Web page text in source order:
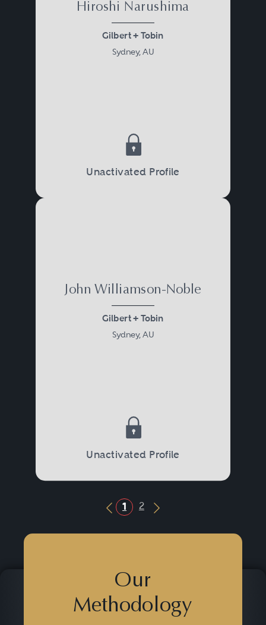
Hiroshi Narushima
Gilbert + Tobin
Sydney, AU
Unactivated Profile
John Williamson-Noble
Gilbert + Tobin
Sydney, AU
Unactivated Profile
Previous Button
1 2
Next Button
Our
Methodology